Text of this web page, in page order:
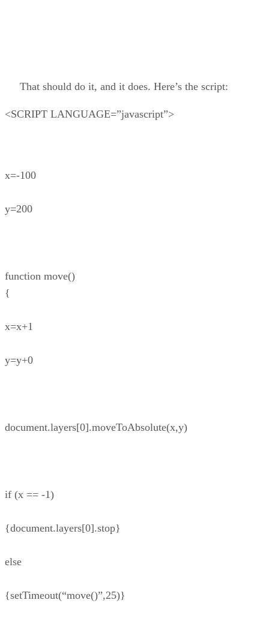
That should do it, and it does. Here’s the script:
<SCRIPT LANGUAGE=”javascript”>
x=-100
y=200
function move()
{
x=x+1
y=y+0
document.layers[0].moveToAbsolute(x,y)
if (x == -1)
{document.layers[0].stop}
else
{setTimeout(“move()”,25)}